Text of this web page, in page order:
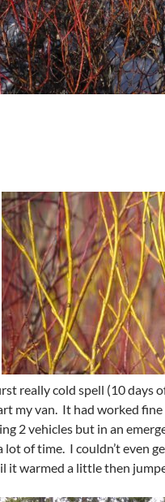
really cold spell (10 days
my van. It had worked
2 vehicles but in an
lot of time. I couldn’t even
it warmed a little then